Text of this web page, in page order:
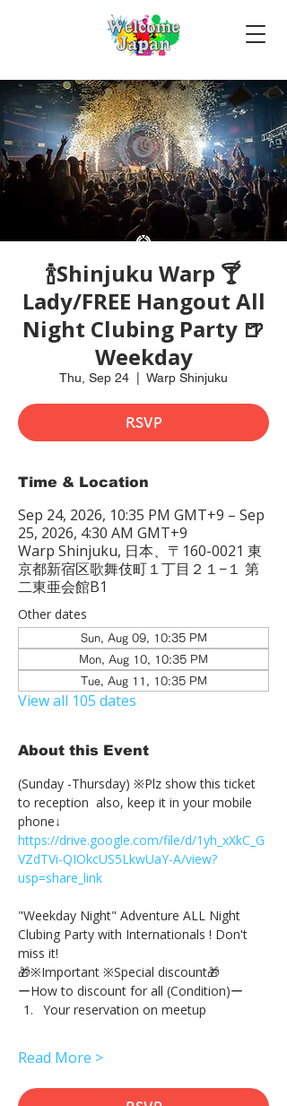
🍾Shinjuku Warp 🍸
Lady/FREE Hangout All
Night Clubing Party 🍺
Weekday
Thu, Sep 24 Warp Shinjuku
RSVP
Time & Location
Sep 24, 2026, 10:35 PM GMT+9 – Sep
25, 2026, 4:30 AM GMT+9
Warp Shinjuku, 日本、〒160-0021 東
京都新宿区歌舞伎町１丁目２１−１ 第
二東亜会館B1
Other dates
Sun, Aug 09, 10:35 PM
Mon, Aug 10, 10:35 PM
Tue, Aug 11, 10:35 PM
View all 105 dates
About this Event
(Sunday -Thursday) ※Plz show this ticket
to reception  also, keep it in your mobile
phone↓
https://drive.google.com/file/d/1yh_xXkC_G
VZdTVi-QIOkcUS5LkwUaY-A/view?
usp=share_link
"Weekday Night" Adventure ALL Night
Clubing Party with Internationals ! Don't
miss it!
🎁※Important ※Special discount🎁
ーHow to discount for all (Condition)ー
Your reservation on meetup
Read More >